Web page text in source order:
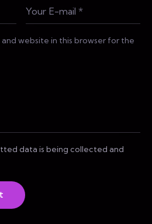
and website in this browser for the
data is being collected and